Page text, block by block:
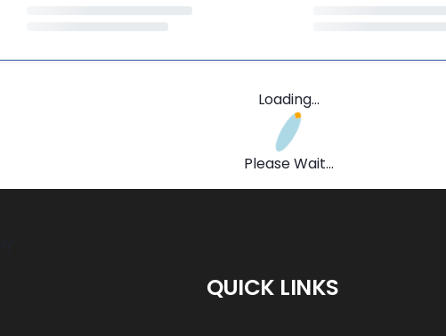
Loading...
Please Wait...
QUICK LINKS